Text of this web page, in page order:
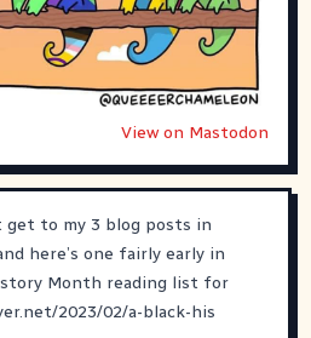
View on Mastodon
to my 3 blog posts in
here’s one fairly early in
Month reading list for
2023/02/a-black-his